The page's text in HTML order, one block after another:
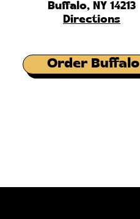
Buffalo, NY 14213
Directions
Order Buffalo